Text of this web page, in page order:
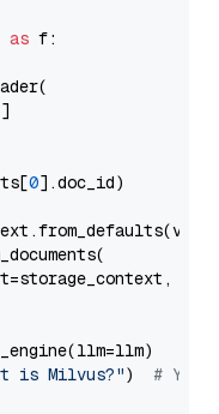
as f:
0].doc_id)
is Milvus?") # You